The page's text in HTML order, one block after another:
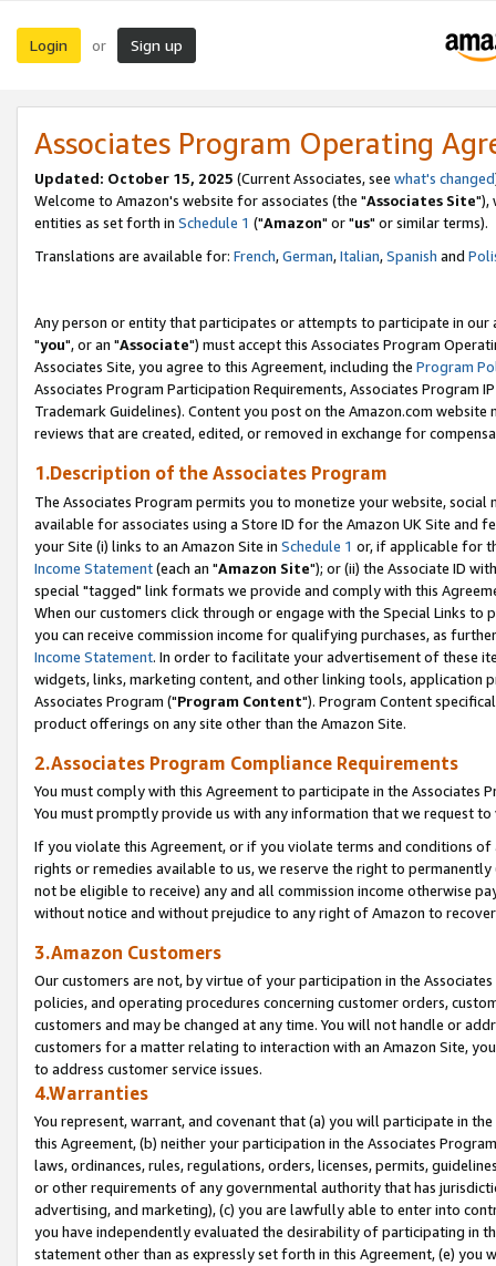
Login or Sign up
Associates Program Operating
Updated: October 15, 2025 (Current Associates, see what's changed
Welcome to Amazon's website for associates (the "Associates Site"),
entities as set forth in Schedule 1 ("Amazon" or "us" or similar terms).
Translations are available for: French,German,Italian,Spanish and
Any person or entity that participates or attempts to participate in our
"you", or an "Associate") must accept this Associates Program
Associates Site, you agree to this Agreement, including the Program
Associates Program Participation Requirements, Associates Program
Trademark Guidelines). Content you post on the Amazon.com
reviews that are created, edited, or removed in exchange for
1.Description of the Associates Program
The Associates Program permits you to monetize your website,
available for associates using a Store ID for the Amazon UK Site and
your Site (i) links to an Amazon Site in Schedule 1 or, if applicable for
Income Statement(each an "Amazon Site"); or (ii) the Associate ID
special "tagged" link formats we provide and comply with this
When our customers click through or engage with the Special Links
you can receive commission income for qualifying purchases, as
Income Statement. In order to facilitate your advertisement of these
widgets, links, marketing content, and other linking tools, application
Associates Program ("Program Content"). Program Content
product offerings on any site other than the Amazon Site.
2.Associates Program Compliance Requirements
You must comply with this Agreement to participate in the Associates
You must promptly provide us with any information that we request
If you violate this Agreement, or if you violate terms and conditions
rights or remedies available to us, we reserve the right to
not be eligible to receive) any and all commission income otherwise
without notice and without prejudice to any right of Amazon to
3.Amazon Customers
Our customers are not, by virtue of your participation in the
policies, and operating procedures concerning customer orders,
customers and may be changed at any time. You will not handle or
customers for a matter relating to interaction with an Amazon Site,
to address customer service issues.
4.Warranties
You represent, warrant, and covenant that (a) you will participate in
this Agreement, (b) neither your participation in the Associates
laws, ordinances, rules, regulations, orders, licenses, permits,
or other requirements of any governmental authority that has
advertising, and marketing), (c) you are lawfully able to enter into
you have independently evaluated the desirability of participating in
statement other than as expressly set forth in this Agreement, (e)